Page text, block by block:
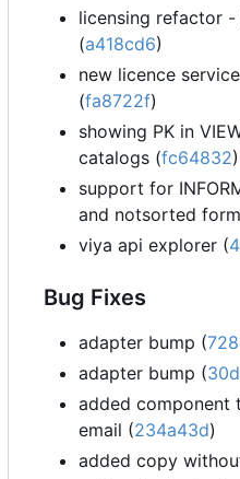
licensing refactor
(a418cd6)
new licence
(fa8722f)
showing PK in
catalogs (fc64832)
support for
and notsorted
viya api explorer (
Bug Fixes
adapter bump (
adapter bump (
added component
email (234a43d)
added copy